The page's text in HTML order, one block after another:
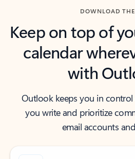
DOWNLOAD
Keep on top of
calendar
with
Outlook keeps you in
you write and prioritize
email accounts